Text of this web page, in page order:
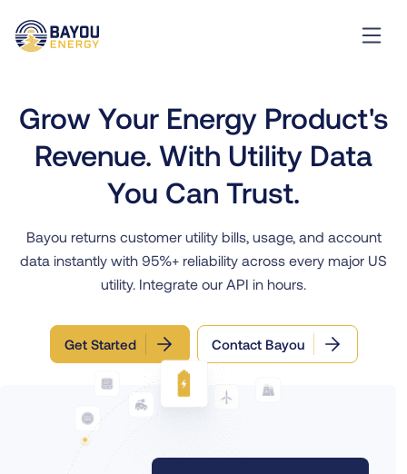
Grow Your Energy Product's
Revenue. With Utility Data
You Can Trust.
Bayou returns customer utility bills, usage, and account
data instantly with 95%+ reliability across every major US
utility. Integrate our API in hours.
Get Started Contact Bayou